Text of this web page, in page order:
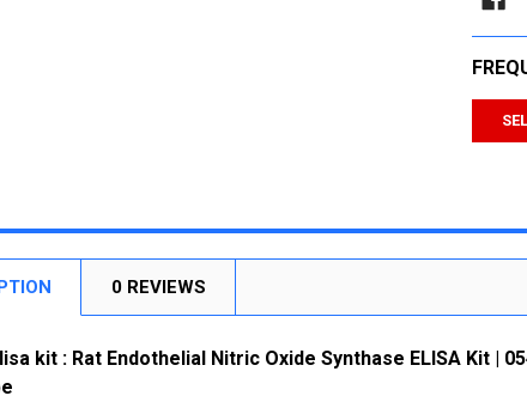
0 REVIEWS
kit : Rat Endothelial Nitric Oxide Synthase ELISA Kit |